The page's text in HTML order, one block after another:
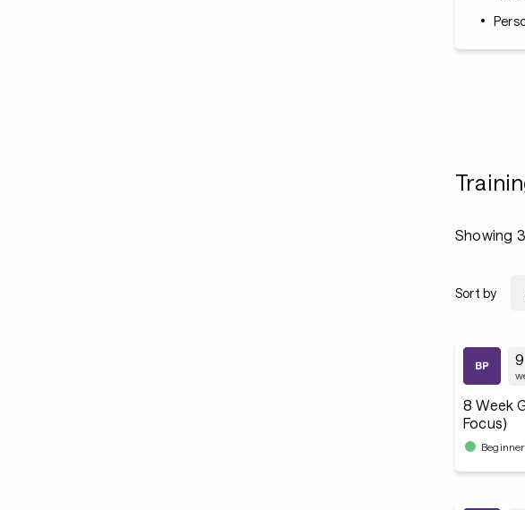
Showing
Sort by
9
8 Week
Focus)
Beginner